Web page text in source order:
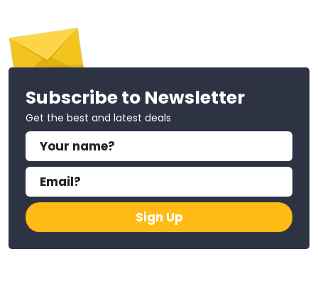
Subscribe to Newsletter
Get the best and latest deals
Sign Up